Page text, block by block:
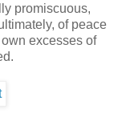
promiscuous,
of peace
excesses of